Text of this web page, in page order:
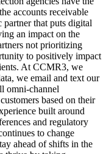
accounts receivable
partner that puts digital
an impact on the
not prioritizing
to positively impact
At CCMR3, we
we email and text our
omni-channel
based on their
built around
and regulatory
to change
ahead of shifts in the